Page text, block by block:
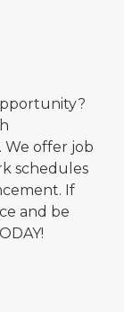
We offer job
schedules
If
and be